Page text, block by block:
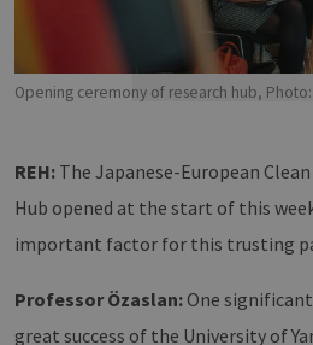
Opening ceremony of research hub,
REH: The Japanese-European
Hub opened at the start of this
important factor for this trusting
Professor Özaslan:One
great success of the University of